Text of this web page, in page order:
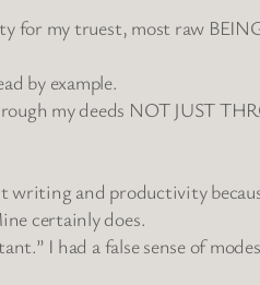
for my truest, most raw
by example.
my deeds NOT JUST
writing and productivity
certainly does.
I had a false sense of